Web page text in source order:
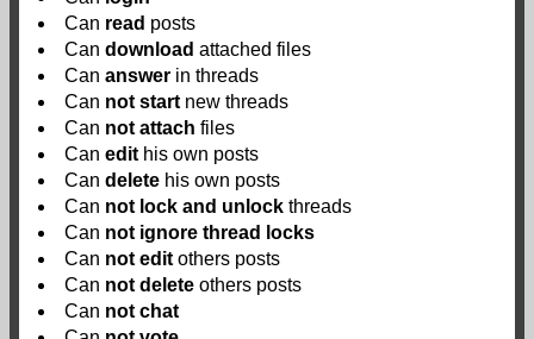
Can read posts
Can download attached files
Can answer in threads
Can not startnew threads
Can not attach files
Can edithis own posts
Can delete his own posts
Can not lock and unlock threads
Can not ignore thread locks
Can not editothers posts
Can not delete others posts
Can not chat